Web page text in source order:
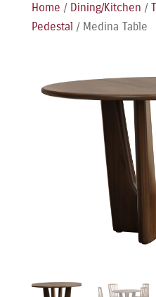
Home / Dining/Kitchen /
Pedestal / Medina Table